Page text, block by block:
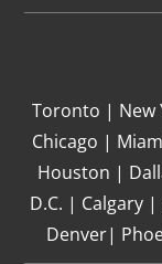
Toronto | New
Chicago |
Houston |
D.C. | Calgary
Denver|